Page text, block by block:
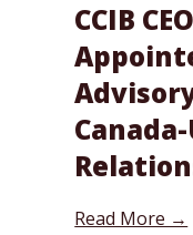
CCIB
Read More →